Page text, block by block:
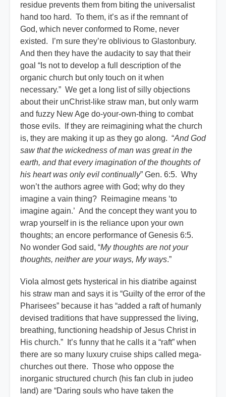
residue prevents them from biting the universalist
hand too hard. To them, it’s as if the remnant of
God, which never conformed to Rome, never
existed. I’m sure they’re oblivious to Glastonbury.
And then they have the audacity to say that their
goal “Is not to develop a full description of the
organic church but only touch on it when
necessary.” We get a long list of silly objections
about their unChrist-like straw man, but only warm
and fuzzy New Age do-your-own-thing to combat
those evils. If they are reimagining what the church
is, they are making it up as they go along. “And God
saw that the wickedness of man was great in the
earth, and that every imagination of the thoughts of
his heart was only evil continually” Gen. 6:5. Why
won’t the authors agree with God; why do they
imagine a vain thing? Reimagine means ‘to
imagine again.’ And the concept they want you to
wrap yourself in is the reliance upon your own
thoughts; an encore performance of Genesis 6:5.
No wonder God said, “My thoughts are not your
thoughts, neither are your ways, My ways.”
Viola almost gets hysterical in his diatribe against
his straw man and says it is “Guilty of the error of the
Pharisees” because it has “added a raft of humanly
devised traditions that have suppressed the living,
breathing, functioning headship of Jesus Christ in
His church.” It’s funny that he calls it a “raft” when
there are so many luxury cruise ships called mega-
churches out there. Those who oppose the
inorganic structured church (his fan club in judeo
land) are “Daring souls who have taken the